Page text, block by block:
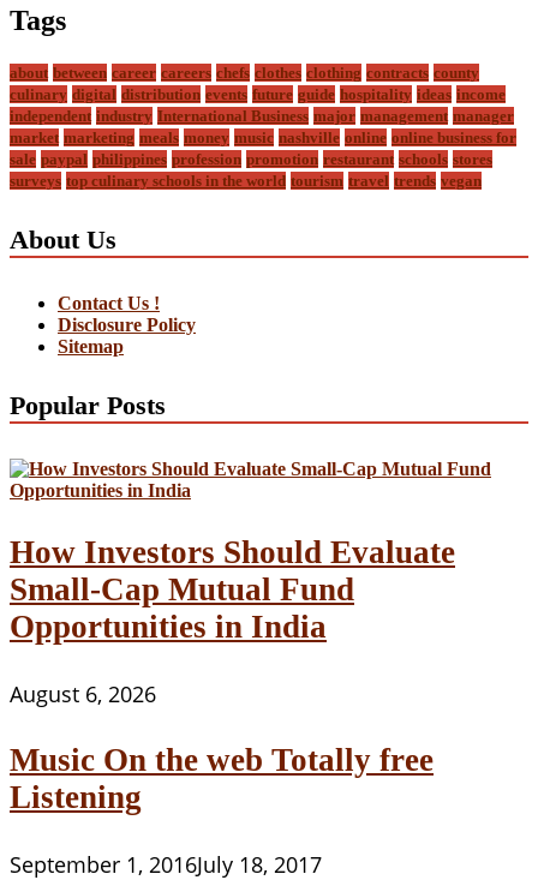
Tags
about between career careers chefs clothes clothing contracts county
culinary digital distribution events future guide hospitality ideas income
independent industry International Business major management manager
market marketing meals money music nashville online online business for
sale paypal philippines profession promotion restaurant schools stores
surveys top culinary schools in the world tourism travel trends vegan
About Us
Contact Us !
Disclosure Policy
Sitemap
Popular Posts
How Investors Should Evaluate
Small-Cap Mutual Fund
Opportunities in India
August 6, 2026
Music On the web Totally free
Listening
September 1, 2016July 18, 2017